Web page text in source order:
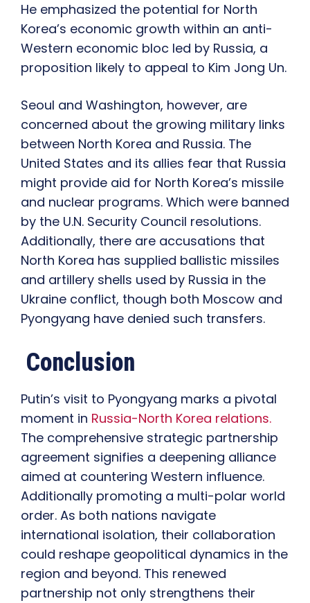
He emphasized the potential for North
Korea’s economic growth within an anti-
Western economic bloc led by Russia, a
proposition likely to appeal to Kim Jong Un.
Seoul and Washington, however, are
concerned about the growing military links
between North Korea and Russia. The
United States and its allies fear that Russia
might provide aid for North Korea’s missile
and nuclear programs. Which were banned
by the U.N. Security Council resolutions.
Additionally, there are accusations that
North Korea has supplied ballistic missiles
and artillery shells used by Russia in the
Ukraine conflict, though both Moscow and
Pyongyang have denied such transfers.
Conclusion
Putin’s visit to Pyongyang marks a pivotal
moment in Russia-North Korea relations.
The comprehensive strategic partnership
agreement signifies a deepening alliance
aimed at countering Western influence.
Additionally promoting a multi-polar world
order. As both nations navigate
international isolation, their collaboration
could reshape geopolitical dynamics in the
region and beyond. This renewed
partnership not only strengthens their